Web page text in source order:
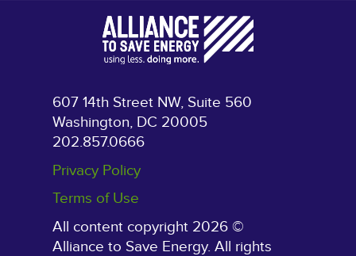
607 14th Street NW, Suite 560
Washington, DC 20005
202.857.0666
Privacy Policy
Terms of Use
All content copyright 2026 ©
Alliance to Save Energy. All rights